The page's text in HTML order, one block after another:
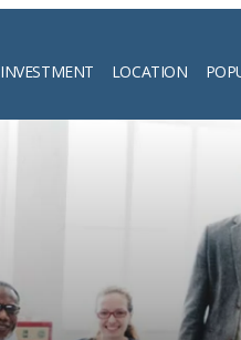
INVESTMENT LOCATIONSearch